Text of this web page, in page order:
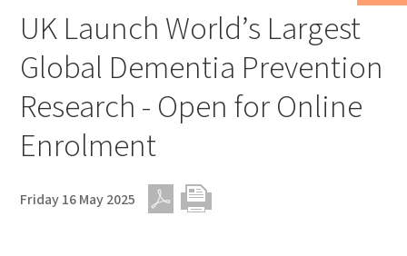
UK Launch World’s Largest
Global Dementia Prevention
Research - Open for Online
Enrolment
Friday 16 May 2025